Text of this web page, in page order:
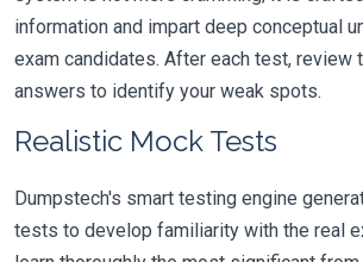
information and impart deep conceptual
exam candidates. After each test, review
answers to identify your weak spots.
Realistic Mock Tests
Dumpstech's smart testing engine
tests to develop familiarity with the real